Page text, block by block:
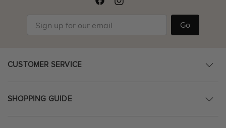
Go
CUSTOMER SERVICE
SHOPPING GUIDE